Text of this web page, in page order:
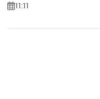
11:11